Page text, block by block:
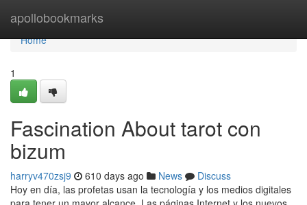
apollobookmarks
Home
Home
1
Fascination About tarot con
bizum
harryv470zsj9 610 days ago News
Discuss
Hoy en día, las profetas usan la tecnología y los medios digitales